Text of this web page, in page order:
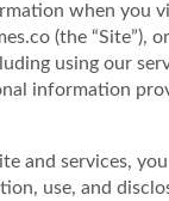
when you
(the “Site”),
using our
information
and services,
use, and